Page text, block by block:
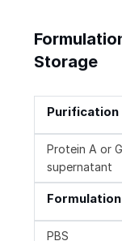
Storage
Purification
Protein A or
supernatant
Formulation
PBS